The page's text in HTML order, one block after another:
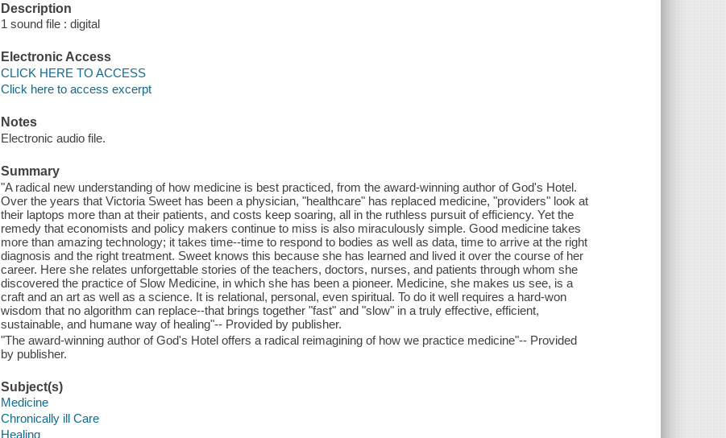
Description
1 sound file : digital
Electronic Access
CLICK HERE TO ACCESS
Click here to access excerpt
Notes
Electronic audio file.
Summary
"A radical new understanding of how medicine is best practiced, from the award-winning author of God's Hotel.
Over the years that Victoria Sweet has been a physician, "healthcare" has replaced medicine, "providers" look at
their laptops more than at their patients, and costs keep soaring, all in the ruthless pursuit of efficiency. Yet the
remedy that economists and policy makers continue to miss is also miraculously simple. Good medicine takes
more than amazing technology; it takes time--time to respond to bodies as well as data, time to arrive at the right
diagnosis and the right treatment. Sweet knows this because she has learned and lived it over the course of her
career. Here she relates unforgettable stories of the teachers, doctors, nurses, and patients through whom she
discovered the practice of Slow Medicine, in which she has been a pioneer. Medicine, she makes us see, is a
craft and an art as well as a science. It is relational, personal, even spiritual. To do it well requires a hard-won
wisdom that no algorithm can replace--that brings together "fast" and "slow" in a truly effective, efficient,
sustainable, and humane way of healing"-- Provided by publisher.
"The award-winning author of God's Hotel offers a radical reimagining of how we practice medicine"-- Provided
by publisher.
Subject(s)
Medicine
Chronically ill Care
Healing